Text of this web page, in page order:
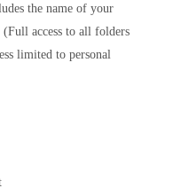
the name of your
access to all folders
limited to personal